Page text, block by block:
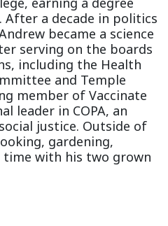
After a decade in politics
became a science
serving on the boards
including the Health
and Temple
member of Vaccinate
leader in COPA, an
justice. Outside of
gardening,
time with his two grown